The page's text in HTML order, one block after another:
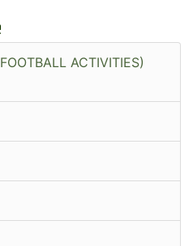
ACTIVITIES)